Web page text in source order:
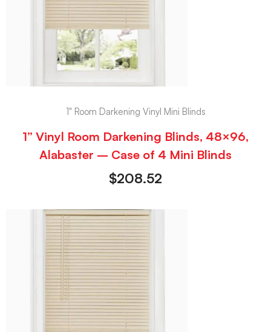
1" Room Darkening Vinyl Mini Blinds
1” Vinyl Room Darkening Blinds, 48×96,
Alabaster – Case of 4 Mini Blinds
$208.52